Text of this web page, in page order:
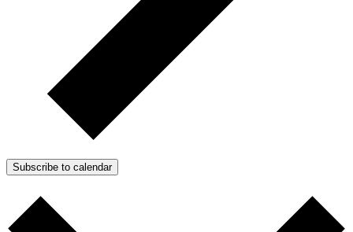
Subscribe to calendar